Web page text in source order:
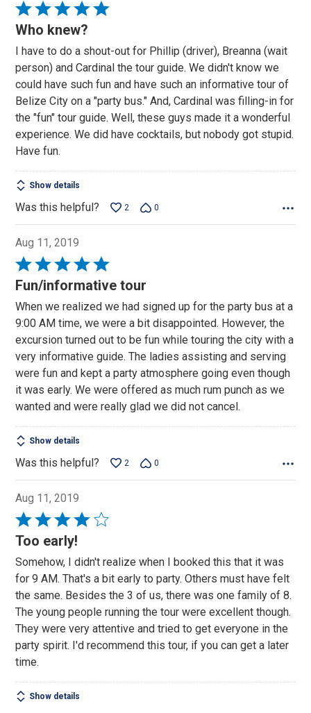
Rated
5
of
5
Who knew?
I have to do a shout-out for Phillip (driver), Breanna (wait
person) and Cardinal the tour guide. We didn't know we
could have such fun and have such an informative tour of
Belize City on a "party bus." And, Cardinal was filling-in for
the "fun" tour guide. Well, these guys made it a wonderful
experience. We did have cocktails, but nobody got stupid.
Have fun.
Show details
Was this helpful? 2 0
Aug 11, 2019
Rated
5
of
5
Fun/informative tour
When we realized we had signed up for the party bus at a
9:00 AM time, we were a bit disappointed. However, the
excursion turned out to be fun while touring the city with a
very informative guide. The ladies assisting and serving
were fun and kept a party atmosphere going even though
it was early. We were offered as much rum punch as we
wanted and were really glad we did not cancel.
Show details
Was this helpful? 2 0
Aug 11, 2019
Rated
4
of
5
Too early!
Somehow, I didn't realize when I booked this that it was
for 9 AM. That's a bit early to party. Others must have felt
the same. Besides the 3 of us, there was one family of 8.
The young people running the tour were excellent though.
They were very attentive and tried to get everyone in the
party spirit. I'd recommend this tour, if you can get a later
time.
Show details